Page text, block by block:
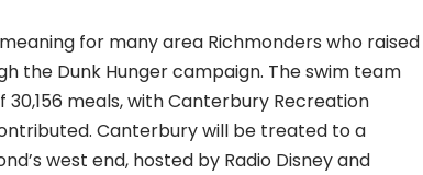
for many area Richmonders who raised
the Dunk Hunger campaign. The swim team
meals, with Canterbury Recreation
Canterbury will be treated to a
west end, hosted by Radio Disney and